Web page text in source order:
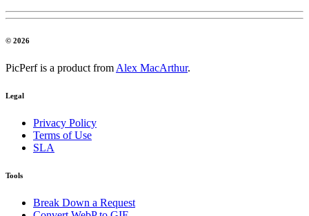
© 2026
PicPerf is a product from Alex MacArthur.
Legal
Privacy Policy
Terms of Use
SLA
Tools
Break Down a Request